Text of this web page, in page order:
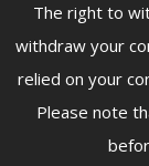
The right to
withdraw your
relied on your
Please note